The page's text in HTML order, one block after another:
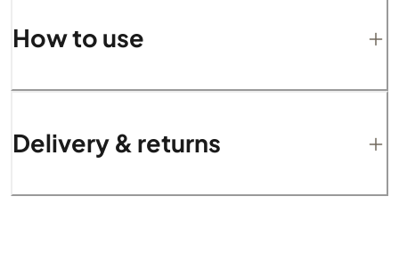
How to use
Delivery & returns